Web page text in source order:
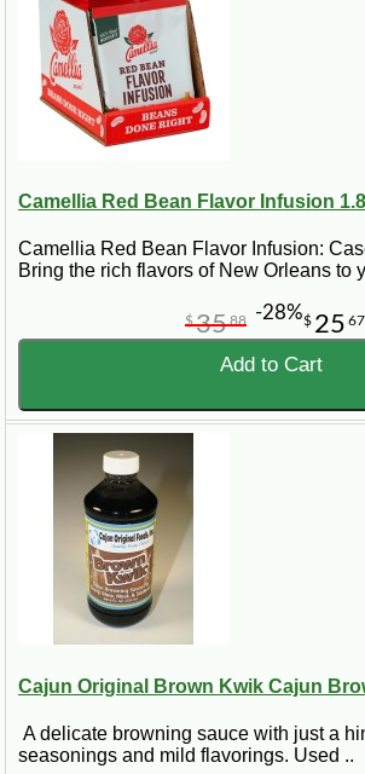
Camellia Red Bean Flavor Infusion
Camellia Red Bean Flavor Infusion:
Bring the rich flavors of New Orleans to
$ 25 67
$3588 -28%
Add to Cart
Cajun Original Brown Kwik Cajun
A delicate browning sauce with just a
seasonings and mild flavorings. Used ..